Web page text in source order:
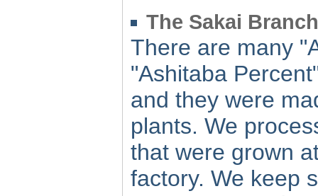
The Sakai
There are many
"Ashitaba
and they were
plants. We
that were grown
factory. We keep